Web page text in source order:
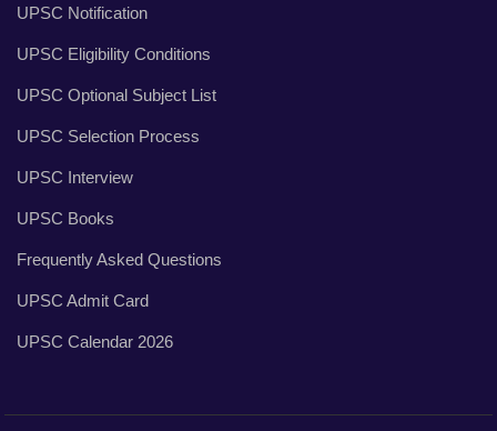
UPSC Notification
UPSC Eligibility Conditions
UPSC Optional Subject List
UPSC Selection Process
UPSC Interview
UPSC Books
Frequently Asked Questions
UPSC Admit Card
UPSC Calendar 2026